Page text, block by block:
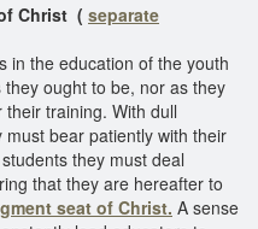
( separate
in the education of the youth
ought to be, nor as they
training. With dull
bear patiently with their
they must deal
that they are hereafter to
seat of Christ. A sense